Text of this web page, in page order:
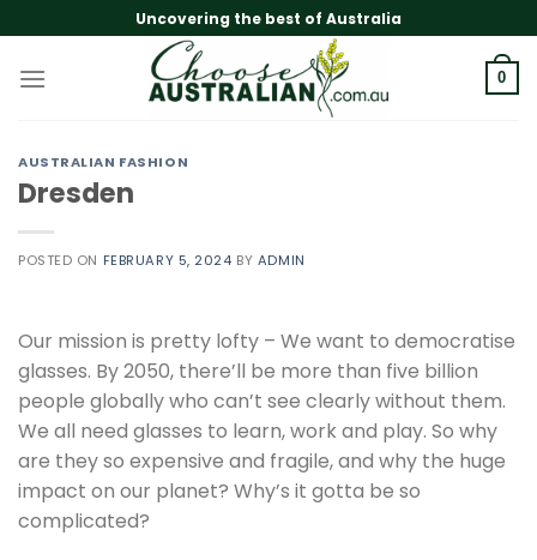
to
content
Uncovering the best of Australia
0
AUSTRALIAN FASHION
Dresden
POSTED ON FEBRUARY 5, 2024 BY ADMIN
Our mission is pretty lofty – We want to democratise
glasses. By 2050, there’ll be more than five billion
people globally who can’t see clearly without them.
We all need glasses to learn, work and play. So why
are they so expensive and fragile, and why the huge
impact on our planet? Why’s it gotta be so
complicated?